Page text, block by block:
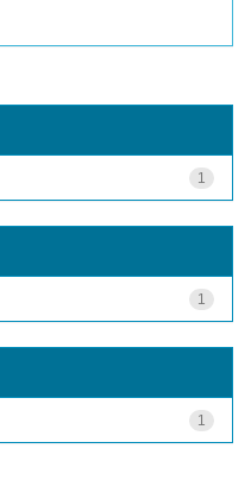
1
1
1